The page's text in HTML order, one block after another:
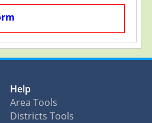
Help
Area Tools
Districts Tools